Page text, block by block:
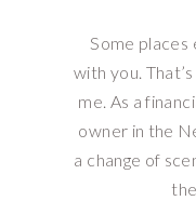
Some
with you.
me. As a
owner in the
a change of